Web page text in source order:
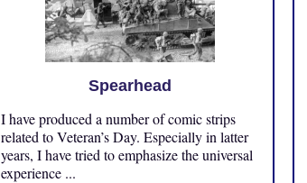
Spearhead
I have produced a number of comic strips
related to Veteran’s Day. Especially in latter
years, I have tried to emphasize the universal
experience ...